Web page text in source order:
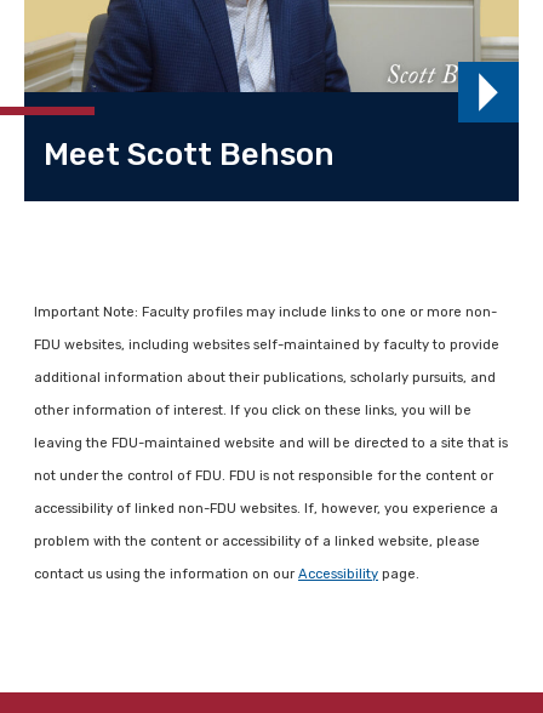
Meet Scott Behson
Important Note: Faculty profiles may include links to one or more non-
FDU websites, including websites self-maintained by faculty to provide
additional information about their publications, scholarly pursuits, and
other information of interest. If you click on these links, you will be
leaving the FDU-maintained website and will be directed to a site that is
not under the control of FDU. FDU is not responsible for the content or
accessibility of linked non-FDU websites. If, however, you experience a
problem with the content or accessibility of a linked website, please
contact us using the information on our Accessibility page.